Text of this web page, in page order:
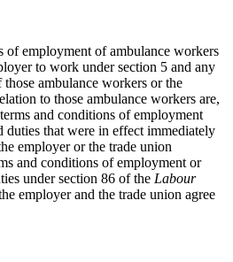
of employment of ambulance workers
to work under section 5 and any
ambulance workers or the
to those ambulance workers are,
and conditions of employment
duties that were in effect immediately
employer or the trade union
and conditions of employment or
under section 86 of the Labour
employer and the trade union agree